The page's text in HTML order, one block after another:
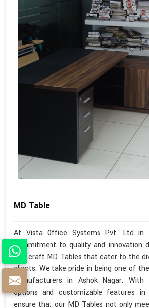
MD Table
At Vista Office Systems Pvt. Ltd in
commitment to quality and innovation
and craft MD Tables that cater to the
clients. We take pride in being one of
Manufacturers in Ashok Nagar.
options and customizable features in
ensure that our MD Tables not only